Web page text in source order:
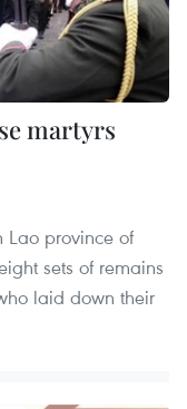
martyrs
Lao province of
sets of remains
laid down their